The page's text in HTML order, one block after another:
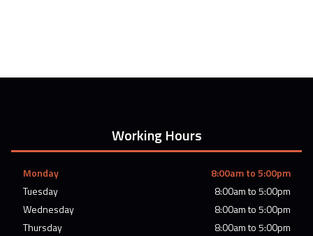
Working Hours
Monday
8:00am to 5:00pm
Tuesday
8:00am to 5:00pm
Wednesday
8:00am to 5:00pm
Thursday
8:00am to 5:00pm